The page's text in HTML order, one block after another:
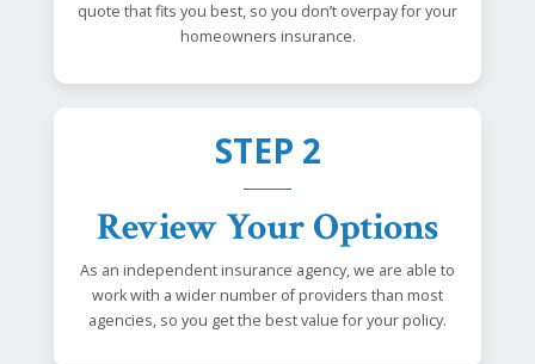
quote that fits you best, so you don’t overpay for your
homeowners insurance.
STEP 2
Review Your Options
As an independent insurance agency, we are able to
work with a wider number of providers than most
agencies, so you get the best value for your policy.